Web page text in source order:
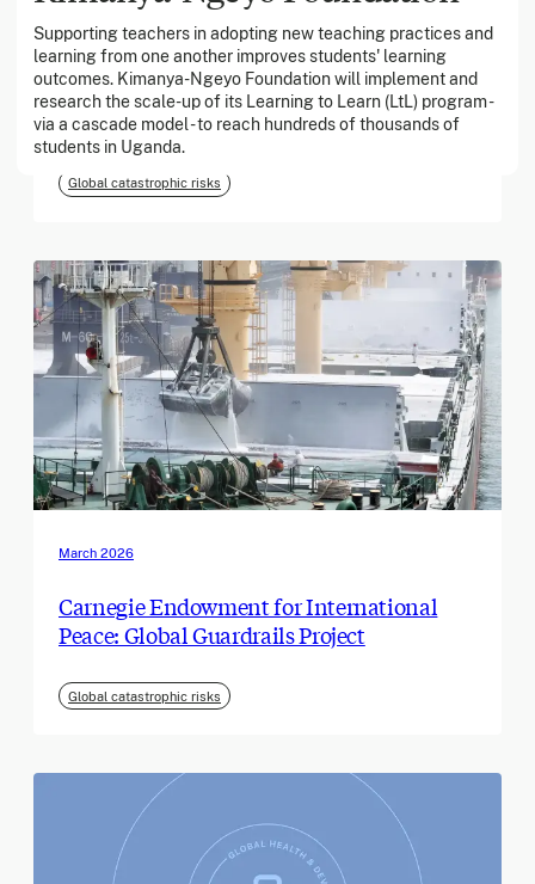
Supporting teachers in adopting new teaching practices and
learning from one another improves students' learning
outcomes. Kimanya-Ngeyo Foundation will implement and
research the scale-up of its Learning to Learn (LtL) program -
via a cascade model - to reach hundreds of thousands of
students in Uganda.
March 2026
Georgia Tech Foundation
Global catastrophic risks
March 2026
Carnegie Endowment for International
Peace: Global Guardrails Project
Global catastrophic risks